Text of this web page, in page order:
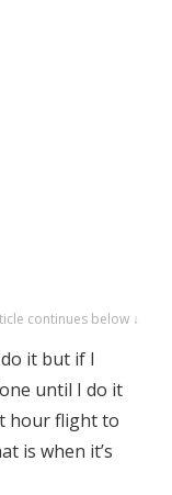
continues below ↓
it but if I
until I do it
hour flight to
is when it’s